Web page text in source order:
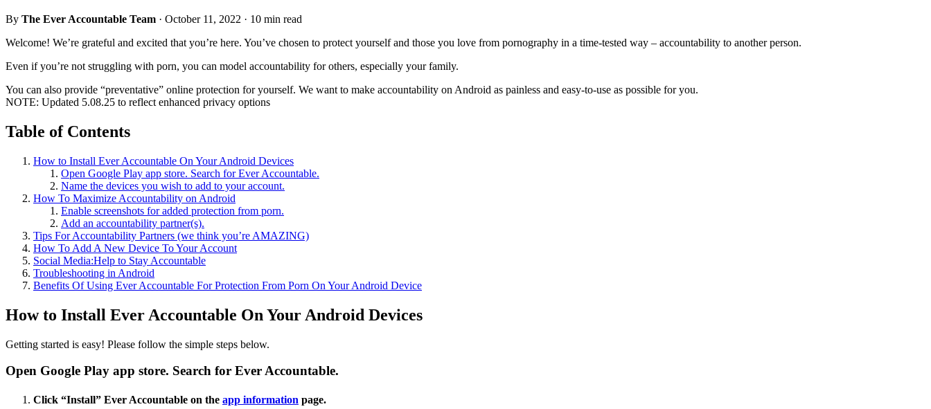
By The Ever Accountable Team · October 11, 2022 · 10 min read
Welcome! We’re grateful and excited that you’re here. You’ve chosen to protect yourself and those you love from pornography in a time-tested way – accountability to another person.
Even if you’re not struggling with porn, you can model accountability for others, especially your family.
You can also provide “preventative” online protection for yourself. We want to make accountability on Android as painless and easy-to-use as possible for you.
NOTE: Updated 5.08.25 to reflect enhanced privacy options
Table of Contents
How to Install Ever Accountable On Your Android Devices
Open Google Play app store. Search for Ever Accountable.
Name the devices you wish to add to your account.
How To Maximize Accountability on Android
Enable screenshots for added protection from porn.
Add an accountability partner(s).
Tips For Accountability Partners (we think you’re AMAZING)
How To Add A New Device To Your Account
Social Media:Help to Stay Accountable
Troubleshooting in Android
Benefits Of Using Ever Accountable For Protection From Porn On Your Android Device
How to Install Ever Accountable On Your Android Devices
Getting started is easy! Please follow the simple steps below.
Open Google Play app store. Search for Ever Accountable.
Click “Install” Ever Accountable on the app information page.